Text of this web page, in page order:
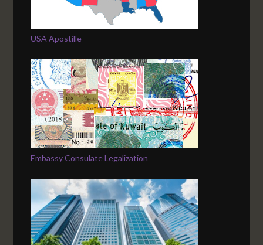
USA Apostille
Embassy Consulate Legalization